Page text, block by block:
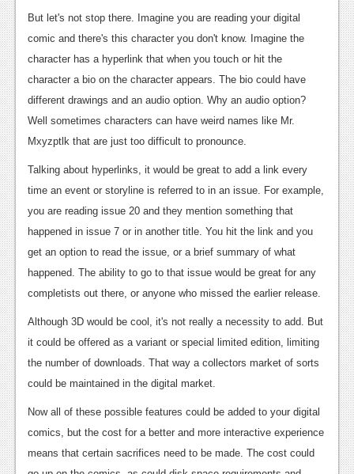
Podcasts
Comic Chromosome
Digital High
The Plot Hole
About Us
Jobs
Login
Register
But let's not stop there. Imagine you are reading your digital
comic and there's this character you don't know. Imagine the
character has a hyperlink that when you touch or hit the
character a bio on the character appears. The bio could have
different drawings and an audio option. Why an audio option?
Well sometimes characters can have weird names like Mr.
Mxyzptlk that are just too difficult to pronounce.
Talking about hyperlinks, it would be great to add a link every
time an event or storyline is referred to in an issue. For example,
you are reading issue 20 and they mention something that
happened in issue 7 or in another title. You hit the link and you
get an option to read the issue, or a brief summary of what
happened. The ability to go to that issue would be great for any
completists out there, or anyone who missed the earlier release.
Although 3D would be cool, it's not really a necessity to add. But
it could be offered as a variant or special limited edition, limiting
the number of downloads. That way a collectors market of sorts
could be maintained in the digital market.
Now all of these possible features could be added to your digital
comics, but the cost for a better and more interactive experience
means that certain sacrifices need to be made. The cost could